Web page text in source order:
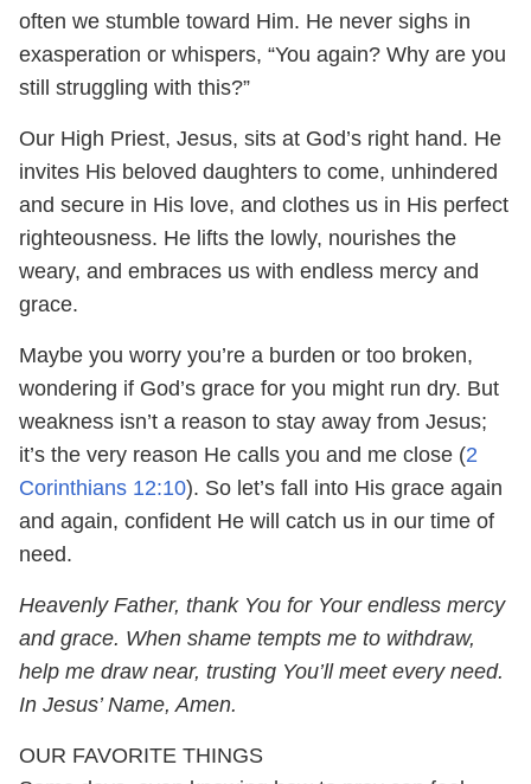
often we stumble toward Him. He never sighs in
exasperation or whispers, “You again? Why are you
still struggling with this?”
Our High Priest, Jesus, sits at God’s right hand. He
invites His beloved daughters to come, unhindered
and secure in His love, and clothes us in His perfect
righteousness. He lifts the lowly, nourishes the
weary, and embraces us with endless mercy and
grace.
Maybe you worry you’re a burden or too broken,
wondering if God’s grace for you might run dry. But
weakness isn’t a reason to stay away from Jesus;
it’s the very reason He calls you and me close (2
Corinthians 12:10). So let’s fall into His grace again
and again, confident He will catch us in our time of
need.
Heavenly Father, thank You for Your endless mercy
and grace. When shame tempts me to withdraw,
help me draw near, trusting You’ll meet every need.
In Jesus’ Name, Amen.
OUR FAVORITE THINGS